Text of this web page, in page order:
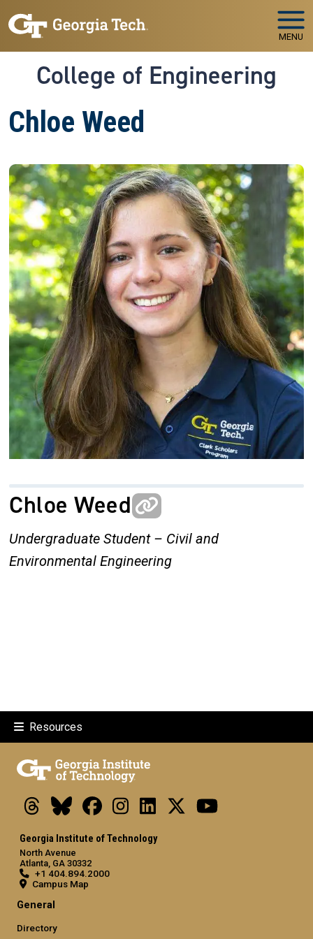
MENU
College of Engineering
Chloe Weed
Chloe Weed
Undergraduate Student – Civil and
Environmental Engineering
Resources
ThreadsBlueskyFacebookInstagramLinkedIn Youtube
Georgia Institute of Technology
North Avenue
Atlanta, GA 30332
+1 404.894.2000
Campus Map
General
Directory